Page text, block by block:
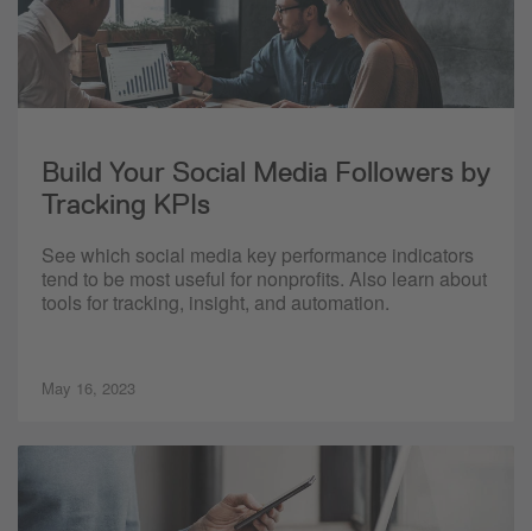
Build Your Social Media Followers by
Tracking KPIs
See which social media key performance indicators
tend to be most useful for nonprofits. Also learn about
tools for tracking, insight, and automation.
May 16, 2023